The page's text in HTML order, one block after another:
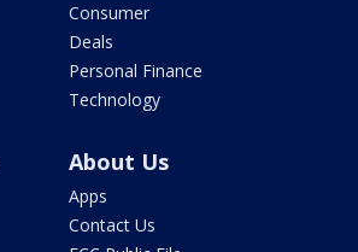
Consumer
Deals
Personal Finance
Technology
About Us
Apps
Contact Us